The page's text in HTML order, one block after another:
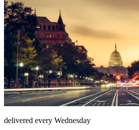
delivered every Wednesday